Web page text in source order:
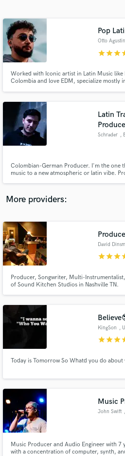
Pop
Otto
starstarstar
Worked with Iconic artist in Latin Music
Colombia and love EDM, specialize mostly
worked with a couple top colombian and
Latin
Schrader ,
Colombian-German Producer. I'm the one
music to a new atmospheric or latin vibe.
More providers:
David
starstarstar
Producer, Songwriter, Multi-
of Sound Kitchen Studios in Nashville TN.
KingSon ,
starstarstar
Today is Tomorrow So Whatd you do about
Music
John Swift
Music Producer and Audio Engineer with 7
with a concentration of computer, synth,
Get Free
Contact pros directly with
in a flash.
Make
Fund and work on your
secure platform. Payment is
work is